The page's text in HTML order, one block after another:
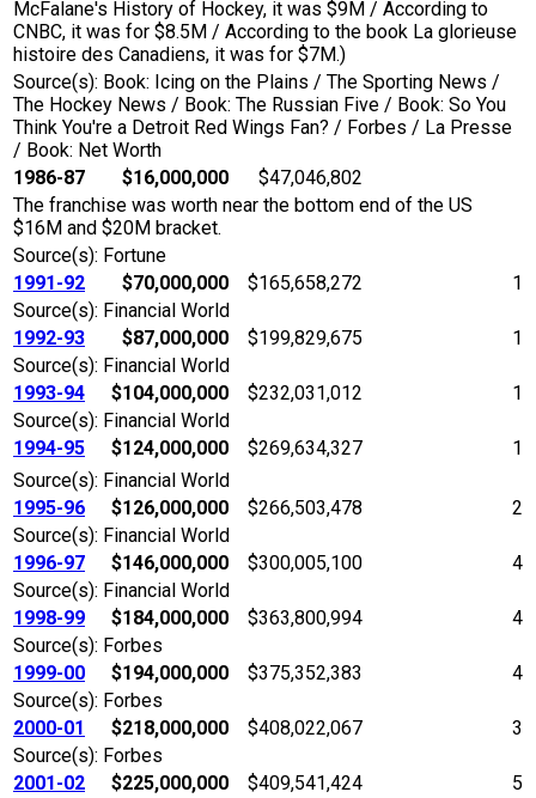
McFalane's History of Hockey, it was $9M / According to
CNBC, it was for $8.5M / According to the book La glorieuse
histoire des Canadiens, it was for $7M.)
Source(s): Book: Icing on the Plains / The Sporting News /
The Hockey News / Book: The Russian Five / Book: So You
Think You're a Detroit Red Wings Fan? / Forbes / La Presse
/ Book: Net Worth
1986-87
$16,000,000
$47,046,802
The franchise was worth near the bottom end of the US
$16M and $20M bracket.
Source(s): Fortune
1991-92
$70,000,000 $165,658,272
1
Source(s): Financial World
1992-93
$87,000,000 $199,829,675
1
Source(s): Financial World
1993-94
$104,000,000 $232,031,012
1
Source(s): Financial World
1994-95
$124,000,000 $269,634,327
1
Source(s): Financial World
1995-96
$126,000,000 $266,503,478
2
Source(s): Financial World
1996-97
$146,000,000 $300,005,100
4
Source(s): Financial World
1998-99
$184,000,000 $363,800,994
4
Source(s): Forbes
1999-00
$194,000,000 $375,352,383
4
Source(s): Forbes
2000-01
$218,000,000 $408,022,067
3
Source(s): Forbes
2001-02
$225,000,000 $409,541,424
5